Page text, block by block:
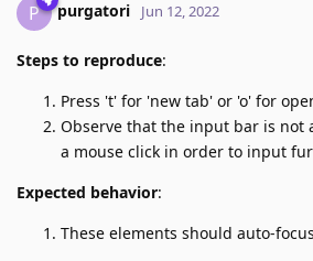
P purgatori Jun 12, 2022
Steps to reproduce:
Press 't' for 'new tab' or 'o' for
Observe that the input bar is not
a mouse click in order to input
Expected behavior:
These elements should auto-